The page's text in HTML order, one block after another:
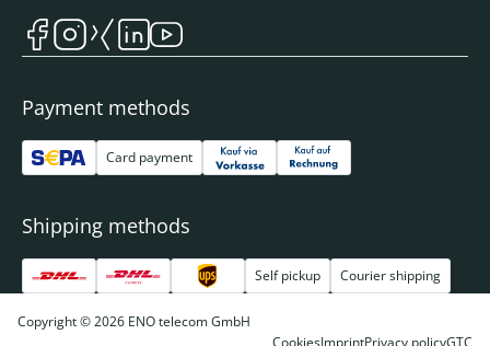
Payment methods
Card payment
Shipping methods
Self pickup Courier shipping
Copyright © 2026 ENO telecom GmbH